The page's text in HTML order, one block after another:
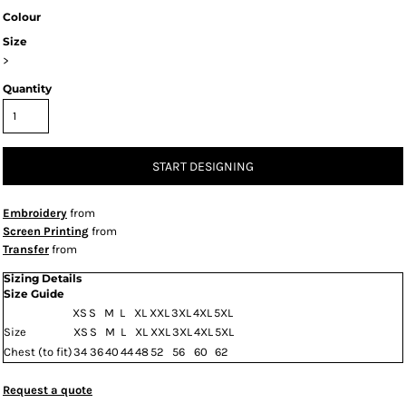
Colour
Size
>
Quantity
START DESIGNING
Embroidery from
Screen Printing from
Transfer from
Sizing Details
Size Guide
XS S M L XL XXL3XL4XL 5XL
Size
XS S M L XL XXL3XL4XL 5XL
Chest (to fit)34 3640 4448 52 56 60 62
Request a quote